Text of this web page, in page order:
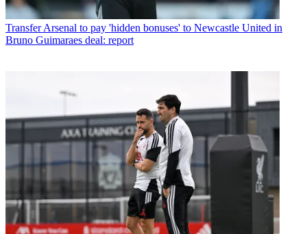
Transfer Arsenal to pay 'hidden bonuses' to Newcastle United in
Bruno Guimaraes deal: report